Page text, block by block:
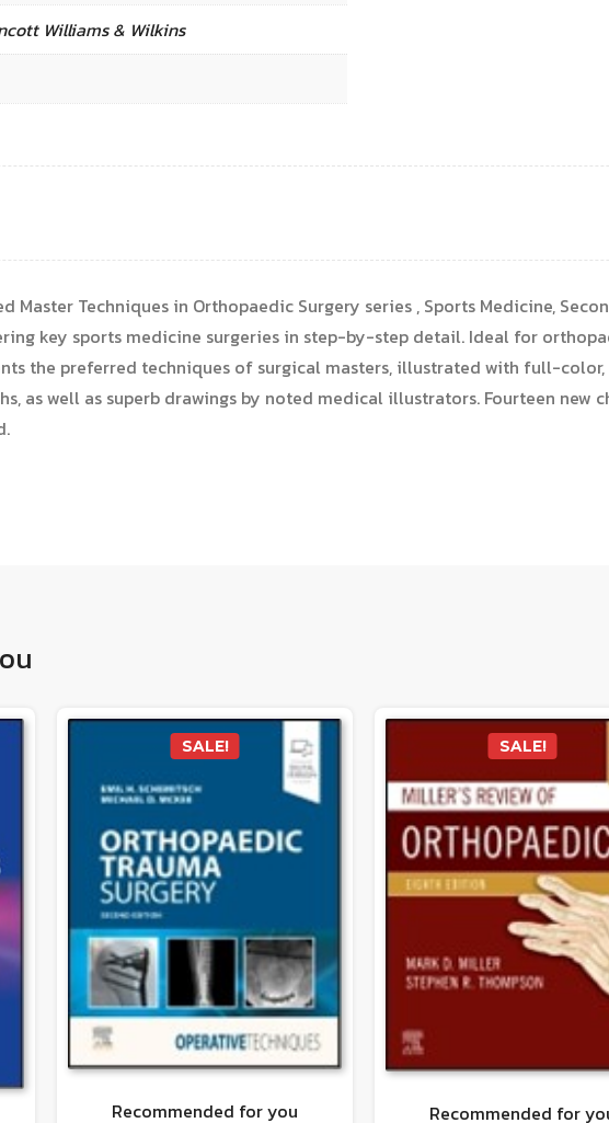
Williams & Wilkins
Master Techniques in Orthopaedic Surgery series , Sports Medicine,
key sports medicine surgeries in step-by-step detail. Ideal for
the preferred techniques of surgical masters, illustrated with full-color,
as well as superb drawings by noted medical illustrators. Fourteen new
SALE!
Recommended for you
SALE!
Recommended for